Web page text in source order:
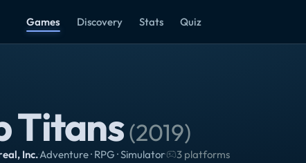
Games Discovery Stats Quiz
Titans(2019)
Inc.·Adventure · RPG · Simulator· 3 platforms